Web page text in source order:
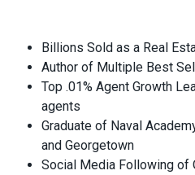
Billions Sold as a Real
Author of Multiple Best
Top .01% Agent Growth
agents
Graduate of Naval
and Georgetown
Social Media Following of